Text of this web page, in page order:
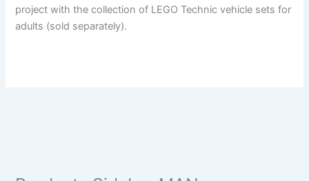
project with the collection of LEGO Technic vehicle sets for
adults (sold separately).